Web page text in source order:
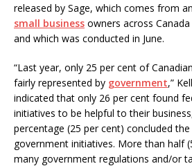
released by Sage, which comes from
small business owners across
and which was conducted in June.
“Last year, only 25 per cent of
fairly represented by government,”
indicated that only 26 per cent found
initiatives to be helpful to their
percentage (25 per cent) concluded
government initiatives. More than half
many government regulations and/or